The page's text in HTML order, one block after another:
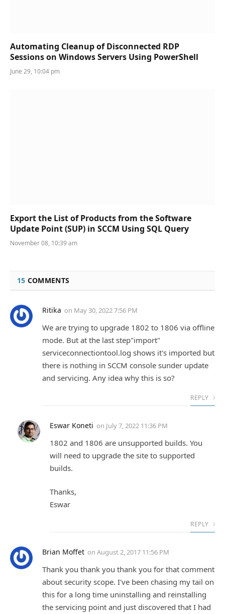
Automating Cleanup of Disconnected RDP
Sessions on Windows Servers Using PowerShell
June 29, 10:04 pm
Export the List of Products from the Software
Update Point (SUP) in SCCM Using SQL Query
November 08, 10:39 am
15 COMMENTS
Ritika on May 30, 2022 7:56 PM
We are trying to upgrade 1802 to 1806 via offline
mode. But at the last step"import"
serviceconnectiontool.log shows it's imported but
there is nothing in SCCM console sunder update
and servicing. Any idea why this is so?
REPLY
Eswar Koneti on July 7, 2022 11:36 PM
1802 and 1806 are unsupported builds. You
will need to upgrade the site to supported
builds.
Thanks,
Eswar
REPLY
Brian Moffet on August 2, 2017 11:56 PM
Thank you thank you thank you for that comment
about security scope. I've been chasing my tail on
this for a long time uninstalling and reinstalling
the servicing point and just discovered that I had